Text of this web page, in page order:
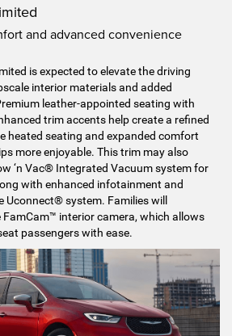
and advanced convenience
is expected to elevate the driving
interior materials and added
leather-appointed seating with
trim accents help create a refined
heated seating and expanded comfort
more enjoyable. This trim may also
‘n Vac® Integrated Vacuum system for
with enhanced infotainment and
Uconnect® system. Families will
interior camera, which allows
passengers with ease.